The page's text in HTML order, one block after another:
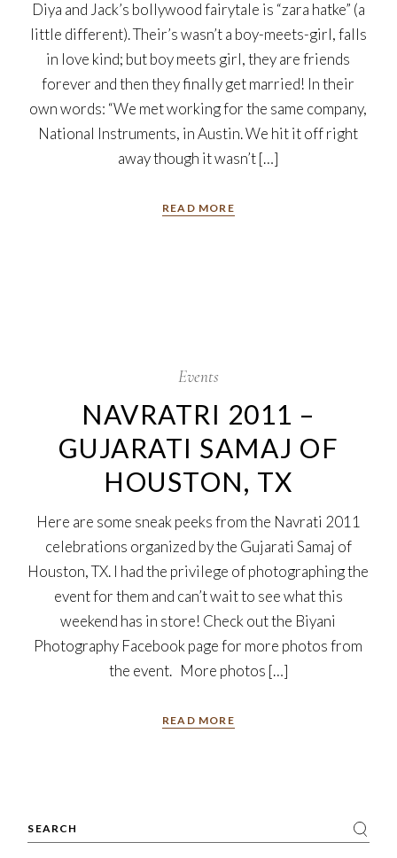
Diya and Jack’s bollywood fairytale is “zara hatke” (a
little different). Their’s wasn’t a boy-meets-girl, falls
in love kind; but boy meets girl, they are friends
forever and then they finally get married! In their
own words: “We met working for the same company,
National Instruments, in Austin. We hit it off right
away though it wasn’t […]
READ MORE
Events
NAVRATRI 2011 –
GUJARATI SAMAJ OF
HOUSTON, TX
Here are some sneak peeks from the Navrati 2011
celebrations organized by the Gujarati Samaj of
Houston, TX. I had the privilege of photographing the
event for them and can’t wait to see what this
weekend has in store! Check out the Biyani
Photography Facebook page for more photos from
the event. More photos […]
READ MORE
Search